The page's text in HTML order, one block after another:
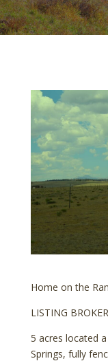
Home on the
LISTING
5 acres located
Springs, fully